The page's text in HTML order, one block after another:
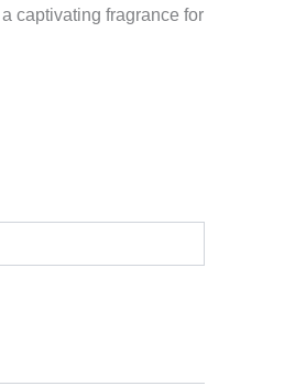
captivating fragrance for